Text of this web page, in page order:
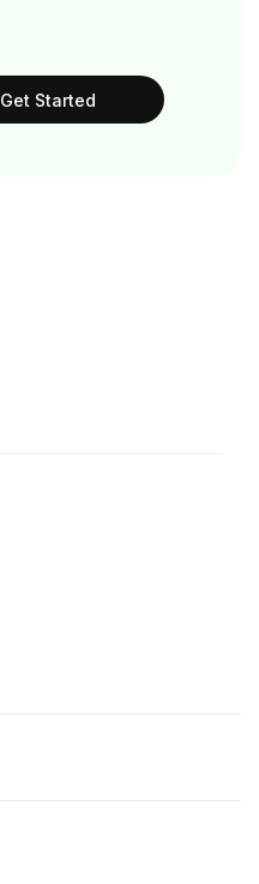
Get Started